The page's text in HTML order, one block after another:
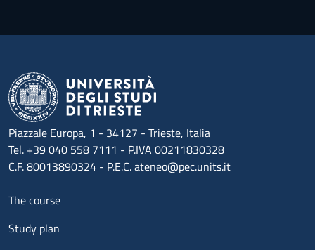
Piazzale Europa, 1 - 34127 - Trieste, Italia
Tel. +39 040 558 7111 - P.IVA 00211830328
C.F. 80013890324 - P.E.C. ateneo@pec.units.it
Menu footer 1
The course
Study plan